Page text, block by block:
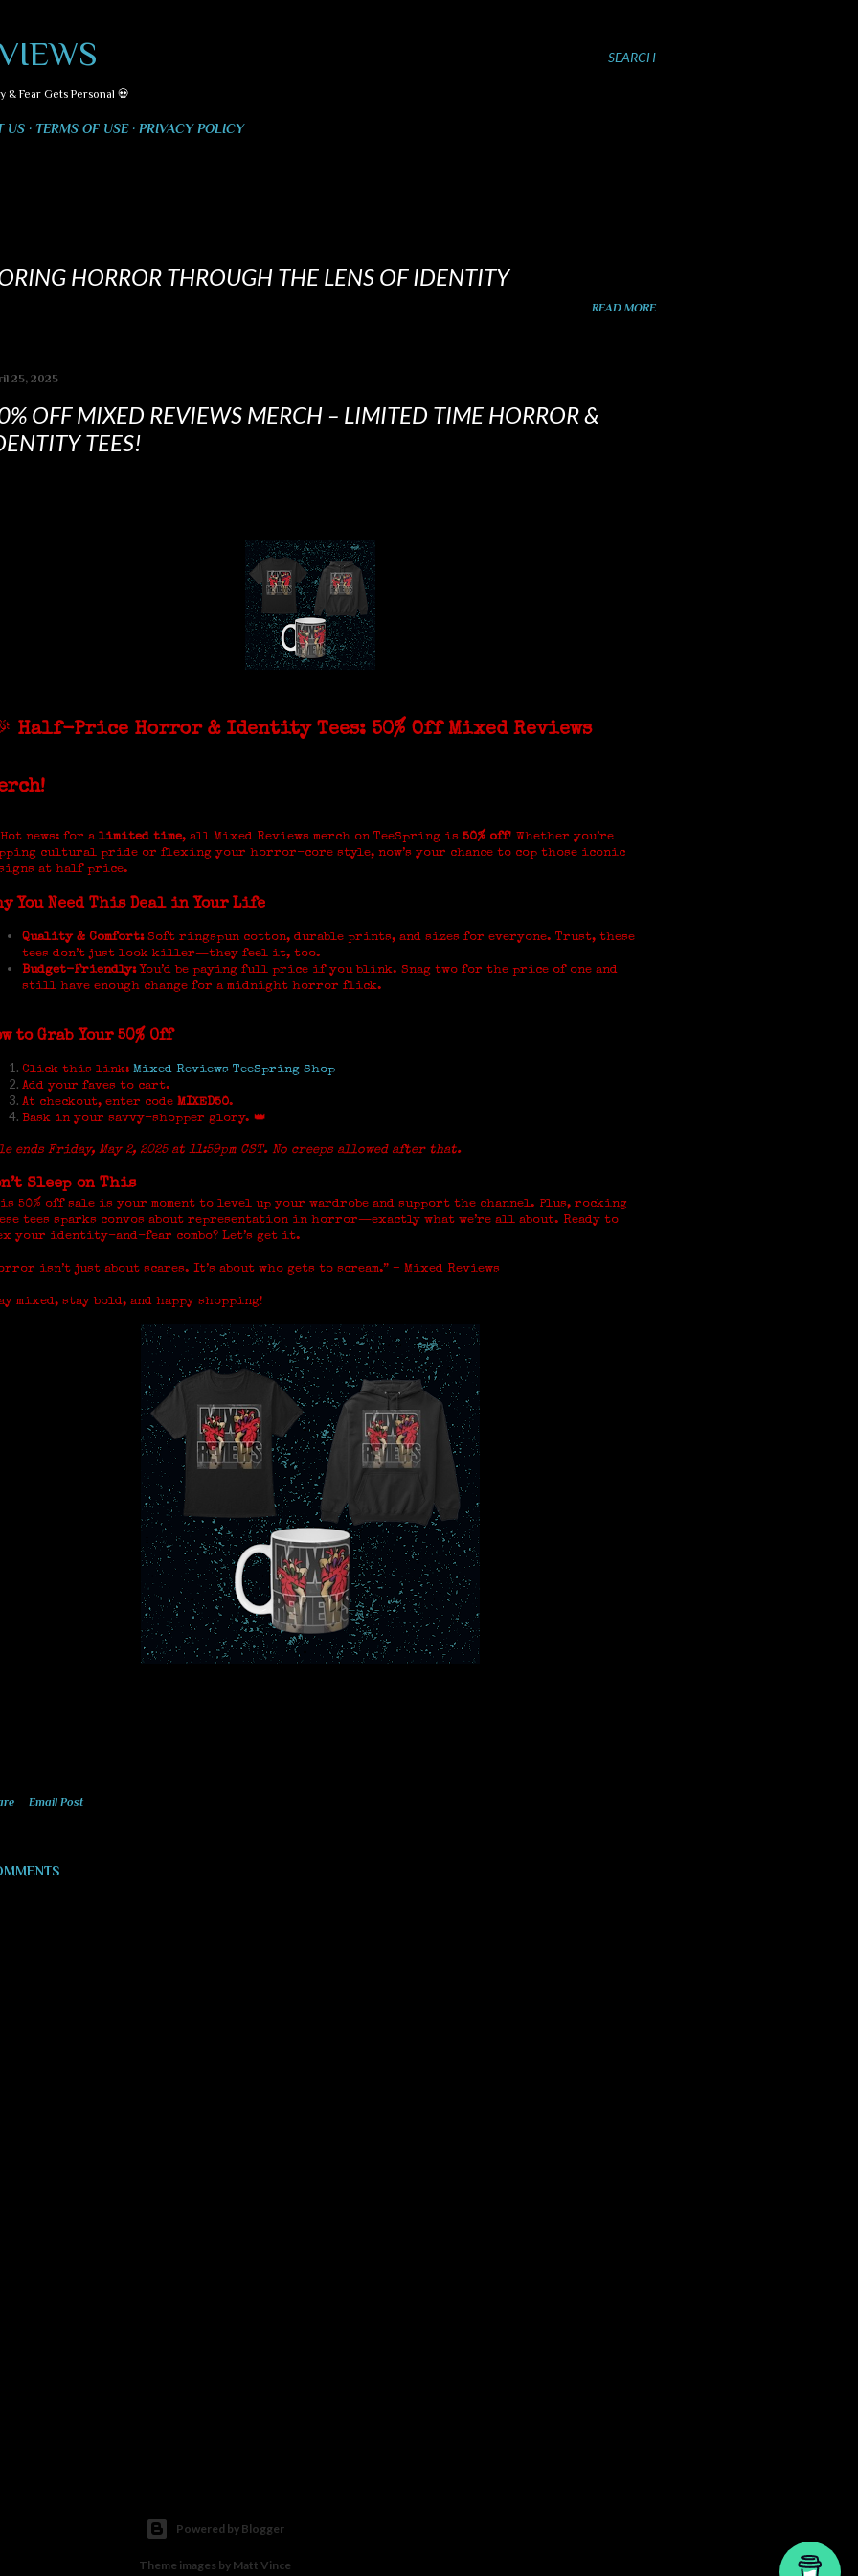
SEARCH
Fear Gets Personal 💀
US TERMS OF USE PRIVACY POLICY
HORROR THROUGH THE LENS OF IDENTITY
READ MORE
25, 2025
OFF MIXED REVIEWS MERCH – LIMITED TIME HORROR &
TEES!
Half-Price Horror & Identity Tees: 50% Off Mixed Reviews
news: for a limited time, all Mixed Reviews merch on TeeSpring is 50% off! Whether you’re
cultural pride or flexing your horror-core style, now’s your chance to cop those iconic
at half price.
You Need This Deal in Your Life
Quality & Comfort:Soft ringspun cotton, durable prints, and sizes for everyone. Trust, these
tees don’t just look killer—they feel it, too.
Budget-Friendly:You’d be paying full price if you blink. Snag two for the price of one and
still have enough change for a midnight horror flick.
to Grab Your 50% Off
Click this link: Mixed Reviews TeeSpring Shop
Add your faves to cart.
At checkout, enter code MIXED50.
Bask in your savvy-shopper glory. 👑
ends Friday, May 2, 2025 at 11:59pm CST. No creeps allowed after that.
Sleep on This
50% off sale is your moment to level up your wardrobe and support the channel. Plus, rocking
tees sparks convos about representation in horror—exactly what we’re all about. Ready to
your identity-and-fear combo? Let’s get it.
isn’t just about scares. It’s about who gets to scream.” – Mixed Reviews
mixed, stay bold, and happy shopping!
Email Post
Powered by Blogger
Theme images by Matt Vince